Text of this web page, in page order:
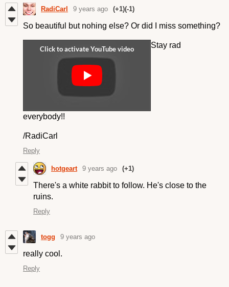
RadiCarl 9 years ago (+1)(-1)
So beautiful but nohing else? Or did I miss something?
Stay rad
everybody!!
/RadiCarl
Reply
hotgeart 9 years ago (+1)
There's a white rabbit to follow. He's close to the
ruins.
Reply
togg 9 years ago
really cool.
Reply